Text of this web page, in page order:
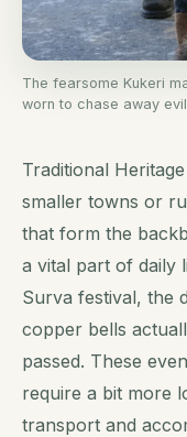
The fearsome Kukeri
worn to chase away
Traditional
smaller towns or
that form the
a vital part of daily
Surva festival, the
copper bells
passed. These
require a bit more
transport and